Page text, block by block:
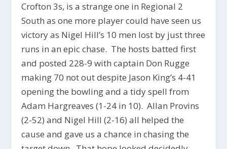
Crofton 3s, is a strange one in Regional 2
South as one more player could have seen us
victory as Nigel Hill’s 10 men lost by just three
runs in an epic chase. The hosts batted first
and posted 228-9 with captain Don Rugge
making 70 not out despite Jason King’s 4-41
opening the bowling and a tidy spell from
Adam Hargreaves (1-24 in 10). Allan Provins
(2-52) and Nigel Hill (2-16) all helped the
cause and gave us a chance in chasing the